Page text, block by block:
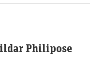
Philipose